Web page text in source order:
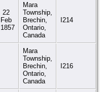
22
Feb
1857
Mara
Township,
Brechin,
Ontario,
Canada
I214
Mara
Township,
Brechin,
Ontario,
Canada
I216